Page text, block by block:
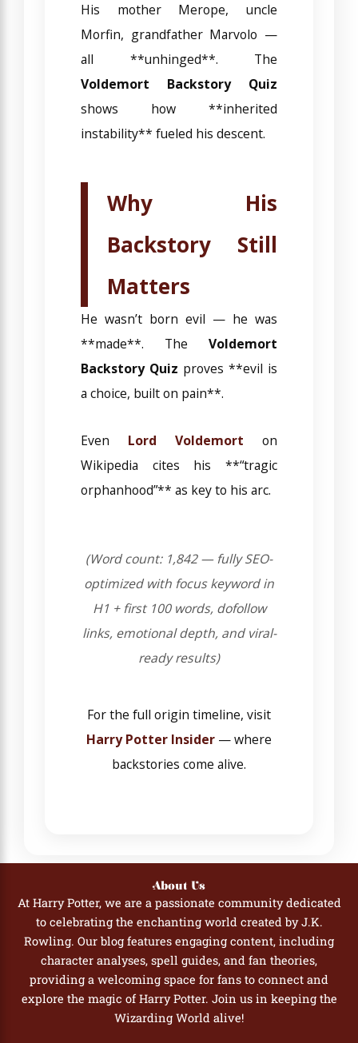
His mother Merope, uncle
Morfin, grandfather Marvolo —
all **unhinged**. The
Voldemort Backstory Quiz
shows how **inherited
instability** fueled his descent.
Why His
Backstory Still
Matters
He wasn’t born evil — he was
**made**. The Voldemort
Backstory Quiz proves **evil is
a choice, built on pain**.
Even Lord Voldemort on
Wikipedia cites his **“tragic
orphanhood”** as key to his arc.
(Word count: 1,842 — fully SEO-
optimized with focus keyword in
H1 + first 100 words, dofollow
links, emotional depth, and viral-
ready results)
For the full origin timeline, visit
Harry Potter Insider — where
backstories come alive.
About Us
At Harry Potter, we are a passionate community dedicated
to celebrating the enchanting world created by J.K.
Rowling. Our blog features engaging content, including
character analyses, spell guides, and fan theories,
providing a welcoming space for fans to connect and
explore the magic of Harry Potter. Join us in keeping the
Wizarding World alive!